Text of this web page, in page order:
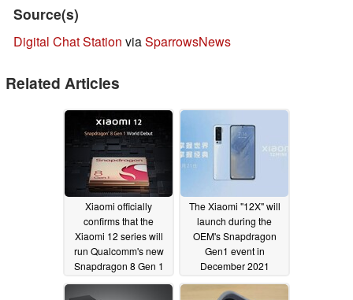
Source(s)
Digital Chat Station viaSparrowsNews
Related Articles
Xiaomi officially
confirms that the
Xiaomi 12 series will
run Qualcomm's new
Snapdragon 8 Gen 1
SoC.12/01/2021
The Xiaomi "12X" will
launch during the
OEM's Snapdragon
Gen1 event in
December 2021
11/25/2021